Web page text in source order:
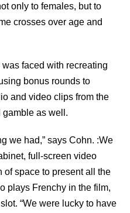
only to females, but to
crosses over age and
faced with recreating
bonus rounds to
and video clips from the
as well.
we had,” says Cohn. :We
full-screen video
of space to present all the
plays Frenchy in the film,
“We were lucky to have